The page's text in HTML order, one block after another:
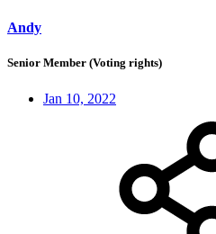
Andy
Senior Member (Voting rights)
Jan 10, 2022